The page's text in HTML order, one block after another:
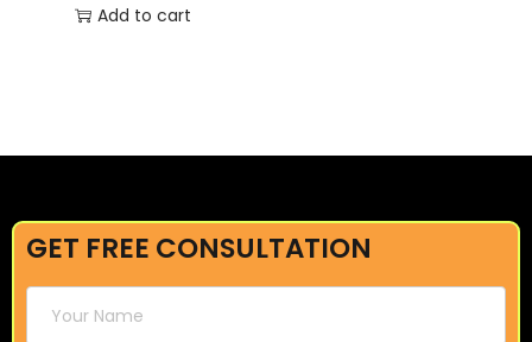
Add to cart
GET FREE CONSULTATION